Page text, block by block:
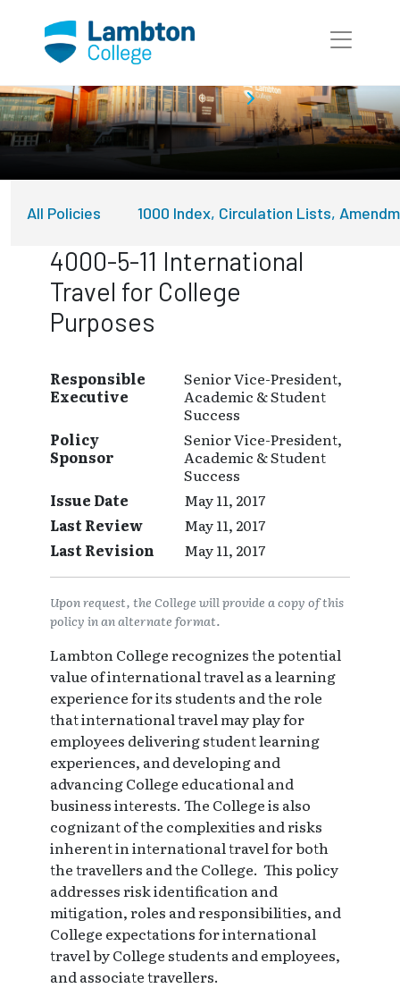
About Lambton College
All Policies 1000 Index, Circulation Lists,
4000-5-11 International
Travel for College
Purposes
Responsible
Executive
Senior Vice-President,
Academic & Student
Success
Policy
Sponsor
Senior Vice-President,
Academic & Student
Success
Issue Date
May 11, 2017
Last Review
May 11, 2017
Last Revision
May 11, 2017
Upon request, the College will provide a copy of this
policy in an alternate format.
Lambton College recognizes the potential
value of international travel as a learning
experience for its students and the role
that international travel may play for
employees delivering student learning
experiences, and developing and
advancing College educational and
business interests. The College is also
cognizant of the complexities and risks
inherent in international travel for both
the travellers and the College. This policy
addresses risk identification and
mitigation, roles and responsibilities, and
College expectations for international
travel by College students and employees,
and associate travellers.